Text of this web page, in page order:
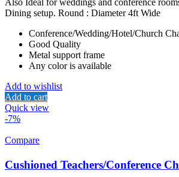
was:
is:
Also Ideal for weddings and conference
Dining setup. Round : Diameter 4ft Wide
Conference/Wedding/Hotel/Church
Good Quality
Metal support frame
Any color is available
Add to wishlist
Add to cart
Quick view
-7%
Compare
Cushioned Teachers/Conference